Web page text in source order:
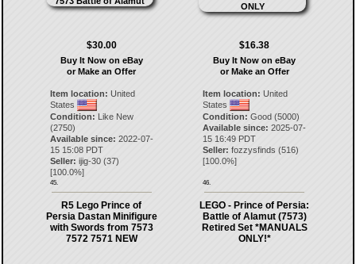
$30.00
Buy It Now on eBay
or Make an Offer
Item location: United
States
Condition: Like New
(2750)
Available since: 2022-07-
15 15:08 PDT
Seller: ijig-30(37)
[100.0%]
45.
$16.38
Buy It Now on eBay
or Make an Offer
Item location: United
States
Condition: Good (5000)
Available since: 2025-07-
15 16:49 PDT
Seller: fozzysfinds (516)
[100.0%]
46.
R5 Lego Prince of
Persia Dastan Minifigure
with Swords from 7573
7572 7571 NEW
LEGO - Prince of Persia:
Battle of Alamut (7573)
Retired Set *MANUALS
ONLY!*